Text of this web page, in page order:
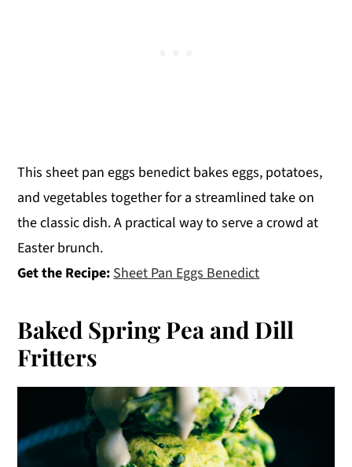
This sheet pan eggs benedict bakes eggs, potatoes,
and vegetables together for a streamlined take on
the classic dish. A practical way to serve a crowd at
Easter brunch.
Get the Recipe: Sheet Pan Eggs Benedict
Baked Spring Pea and Dill
Fritters